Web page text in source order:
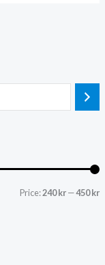
Price:240 kr—450 kr